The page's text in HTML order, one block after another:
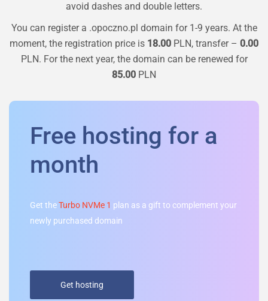
avoid dashes and double letters.
You can register a .opoczno.pl domain for 1-9 years. At the
moment, the registration price is 18.00 PLN, transfer – 0.00
PLN. For the next year, the domain can be renewed for
85.00 PLN
Free hosting for a
month
Get theTurbo NVMe 1 plan as a gift to complement your
newly purchased domain
Get hosting